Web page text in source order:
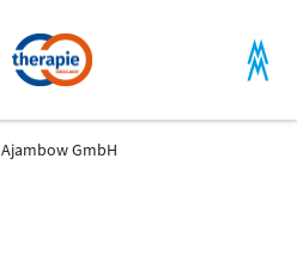
Ajambow GmbH